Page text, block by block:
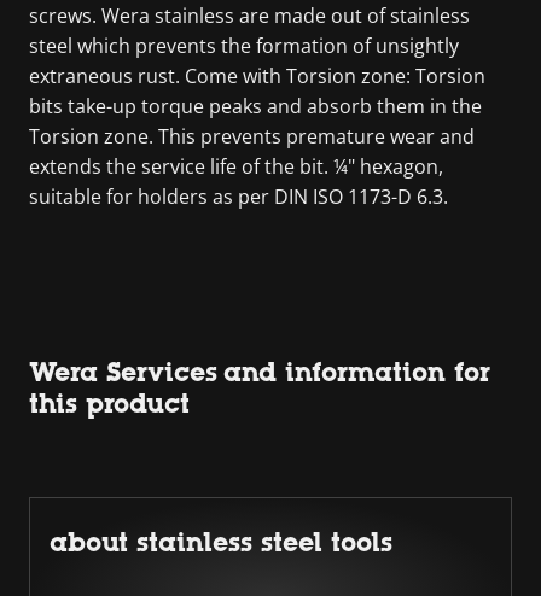
screws. Wera stainless are made out of stainless
steel which prevents the formation of unsightly
extraneous rust. Come with Torsion zone: Torsion
bits take-up torque peaks and absorb them in the
Torsion zone. This prevents premature wear and
extends the service life of the bit. ¼" hexagon,
suitable for holders as per DIN ISO 1173-D 6.3.
Wera Services and information for
this product
about stainless steel tools